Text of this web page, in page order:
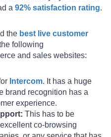
a 92% satisfaction rating.
the best live customer
following
and sales websites:
Intercom. It has a huge
brand recognition has a
experience.
This has to be
co-browsing